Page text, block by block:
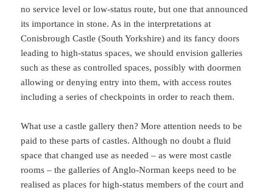
no service level or low-status route, but one that announced
its importance in stone. As in the interpretations at
Conisbrough Castle (South Yorkshire) and its fancy doors
leading to high-status spaces, we should envision galleries
such as these as controlled spaces, possibly with doormen
allowing or denying entry into them, with access routes
including a series of checkpoints in order to reach them.
What use a castle gallery then? More attention needs to be
paid to these parts of castles. Although no doubt a fluid
space that changed use as needed – as were most castle
rooms – the galleries of Anglo-Norman keeps need to be
realised as places for high-status members of the court and